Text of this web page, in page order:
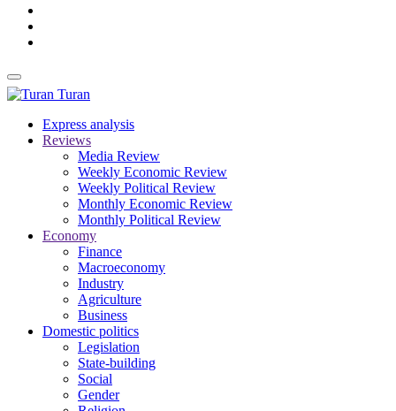
Turan
Express analysis
Reviews
Media Review
Weekly Economic Review
Weekly Political Review
Monthly Economic Review
Monthly Political Review
Economy
Finance
Macroeconomy
Industry
Agriculture
Business
Domestic politics
Legislation
State-building
Social
Gender